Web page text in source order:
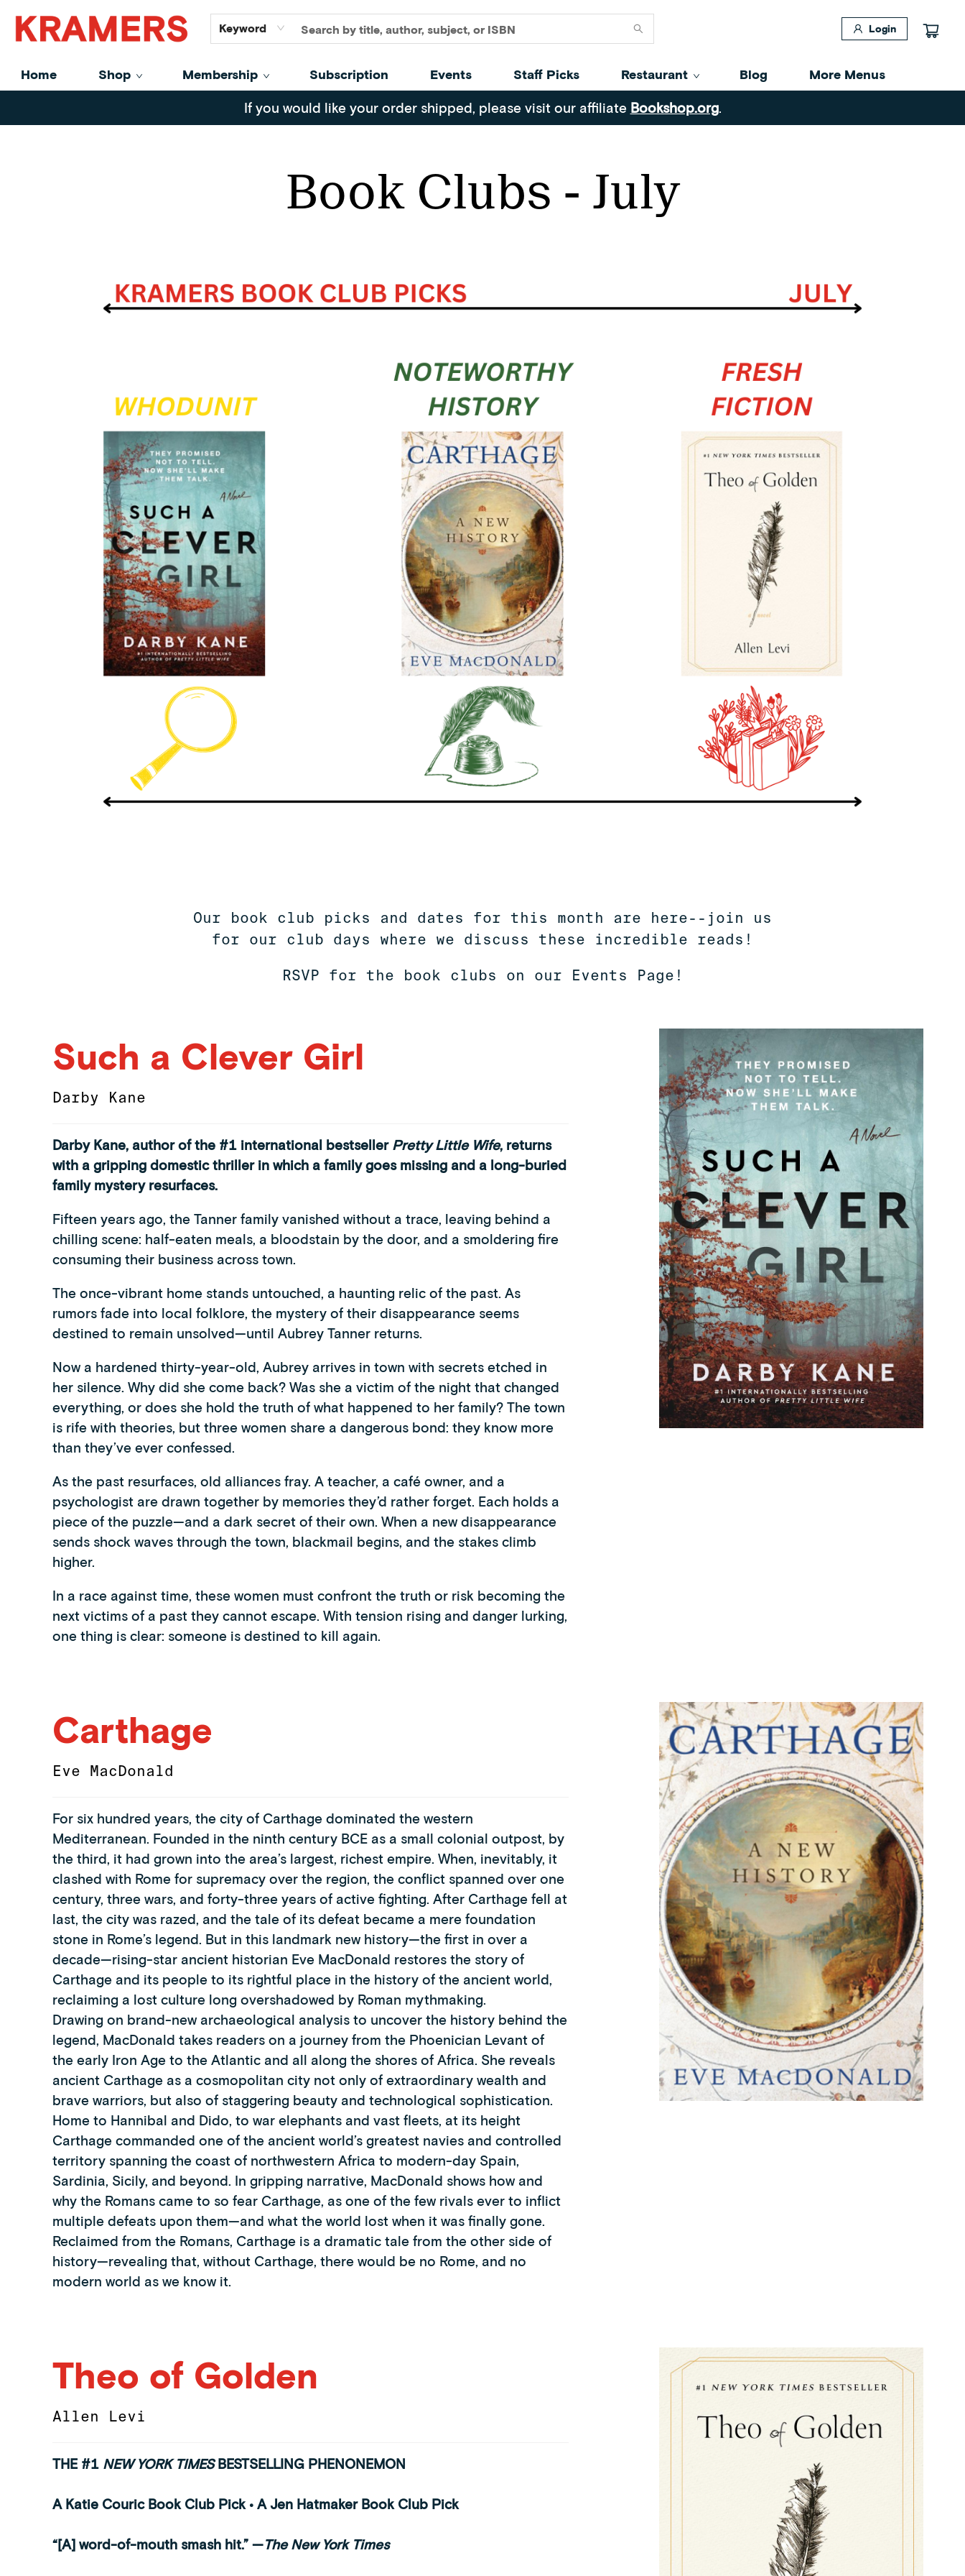
Keyword Login
Home Shop Membership Subscription Events Staff Picks Restaurant Blog
GiftCards
About
Contact
More Menus
If you would like your order shipped, please visit our affiliate Bookshop.org.
Book Clubs - July
Our book club picks and dates for this month are here--join us
for our club days where we discuss these incredible reads!
RSVP for the book clubs on our Events Page!
Such a Clever Girl
Darby Kane
Darby Kane, author of the #1 international bestseller Pretty Little Wife, returns
with a gripping domestic thriller in which a family goes missing and a long-buried
family mystery resurfaces.
Fifteen years ago, the Tanner family vanished without a trace, leaving behind a
chilling scene: half-eaten meals, a bloodstain by the door, and a smoldering fire
consuming their business across town.
The once-vibrant home stands untouched, a haunting relic of the past. As
rumors fade into local folklore, the mystery of their disappearance seems
destined to remain unsolved—until Aubrey Tanner returns.
Now a hardened thirty-year-old, Aubrey arrives in town with secrets etched in
her silence. Why did she come back? Was she a victim of the night that changed
everything, or does she hold the truth of what happened to her family? The town
is rife with theories, but three women share a dangerous bond: they know more
than they’ve ever confessed.
As the past resurfaces, old alliances fray. A teacher, a café owner, and a
psychologist are drawn together by memories they’d rather forget. Each holds a
piece of the puzzle—and a dark secret of their own. When a new disappearance
sends shock waves through the town, blackmail begins, and the stakes climb
higher.
In a race against time, these women must confront the truth or risk becoming the
next victims of a past they cannot escape. With tension rising and danger lurking,
one thing is clear: someone is destined to kill again.
Carthage
Eve MacDonald
For six hundred years, the city of Carthage dominated the western
Mediterranean. Founded in the ninth century BCE as a small colonial outpost, by
the third, it had grown into the area’s largest, richest empire. When, inevitably, it
clashed with Rome for supremacy over the region, the conflict spanned over one
century, three wars, and forty-three years of active fighting. After Carthage fell at
last, the city was razed, and the tale of its defeat became a mere foundation
stone in Rome’s legend. But in this landmark new history—the first in over a
decade—rising-star ancient historian Eve MacDonald restores the story of
Carthage and its people to its rightful place in the history of the ancient world,
reclaiming a lost culture long overshadowed by Roman mythmaking.
Drawing on brand-new archaeological analysis to uncover the history behind the
legend, MacDonald takes readers on a journey from the Phoenician Levant of
the early Iron Age to the Atlantic and all along the shores of Africa. She reveals
ancient Carthage as a cosmopolitan city not only of extraordinary wealth and
brave warriors, but also of staggering beauty and technological sophistication.
Home to Hannibal and Dido, to war elephants and vast fleets, at its height
Carthage commanded one of the ancient world’s greatest navies and controlled
territory spanning the coast of northwestern Africa to modern-day Spain,
Sardinia, Sicily, and beyond. In gripping narrative, MacDonald shows how and
why the Romans came to so fear Carthage, as one of the few rivals ever to inflict
multiple defeats upon them—and what the world lost when it was finally gone.
Reclaimed from the Romans, Carthage is a dramatic tale from the other side of
history—revealing that, without Carthage, there would be no Rome, and no
modern world as we know it.
Theo of Golden
Allen Levi
THE #1 NEW YORK TIMESBESTSELLING PHENONEMON
A Katie Couric Book Club Pick • A Jen Hatmaker Book Club Pick
“[A] word-of-mouth smash hit.” —The New York Times